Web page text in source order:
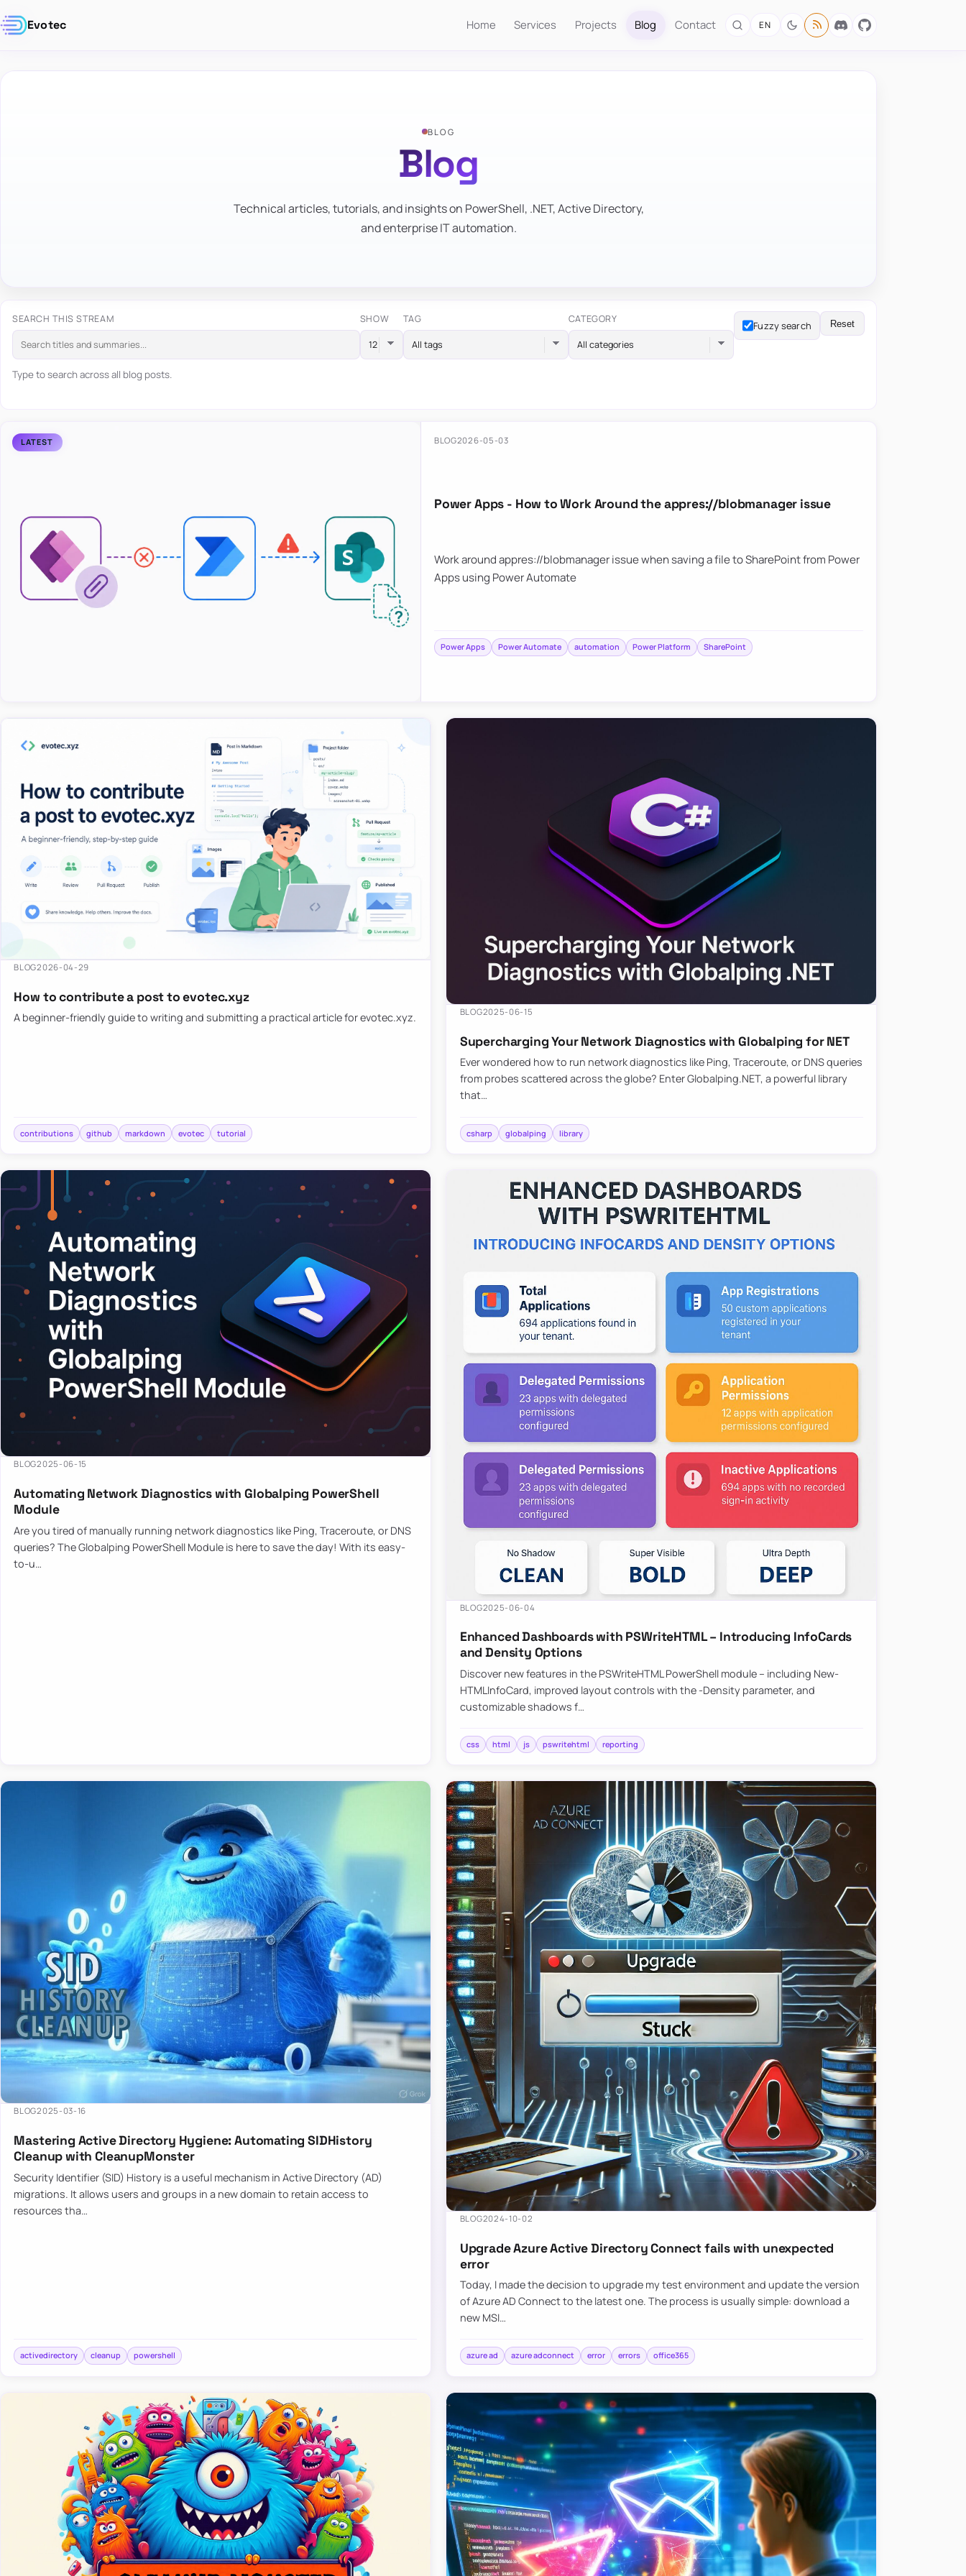
Evotec Home Services Projects Blog Contact EN
BLOG
Blog
Technical articles, tutorials, and insights on PowerShell, .NET, Active Directory,
and enterprise IT automation.
SEARCH THIS STREAM SHOW TAG
All tags
CATEGORY
All categories
Fuzzy search Reset
Type to search across all blog posts.
BLOG2026-05-03
Power Apps - How to Work Around the appres://blobmanager issue
Work around appres://blobmanager issue when saving a file to SharePoint from Power
Apps using Power Automate
Power Apps Power Automate automation Power Platform SharePoint
BLOG2026-04-29
How to contribute a post to evotec.xyz
A beginner-friendly guide to writing and submitting a practical article for evotec.xyz.
contributions github markdown evotec tutorial
BLOG2025-06-15
Supercharging Your Network Diagnostics with Globalping for NET
Ever wondered how to run network diagnostics like Ping, Traceroute, or DNS queries
from probes scattered across the globe? Enter Globalping.NET, a powerful library
that…
csharp globalping library
BLOG2025-06-15
Automating Network Diagnostics with Globalping PowerShell
Module
Are you tired of manually running network diagnostics like Ping, Traceroute, or DNS
queries? The Globalping PowerShell Module is here to save the day! With its easy-
to-u…
BLOG2025-06-04
Enhanced Dashboards with PSWriteHTML – Introducing InfoCards
and Density Options
Discover new features in the PSWriteHTML PowerShell module – including New-
HTMLInfoCard, improved layout controls with the -Density parameter, and
customizable shadows f…
css html js pswritehtml reporting
BLOG2025-03-16
Mastering Active Directory Hygiene: Automating SIDHistory
Cleanup with CleanupMonster
Security Identifier (SID) History is a useful mechanism in Active Directory (AD)
migrations. It allows users and groups in a new domain to retain access to
resources tha…
activedirectory cleanup powershell
BLOG2024-10-02
Upgrade Azure Active Directory Connect fails with unexpected
error
Today, I made the decision to upgrade my test environment and update the version
of Azure AD Connect to the latest one. The process is usually simple: download a
new MSI…
azure ad azure adconnect error errors office365